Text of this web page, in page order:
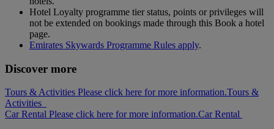
Hotel Loyalty programme tier status, points or privileges will
not be extended on bookings made through this Book a hotel
page.
Emirates Skywards Programme Rules apply.
Discover more
Tours & Activities Please click here for more information.Tours &
Activities
Car Rental Please click here for more information.Car Rental